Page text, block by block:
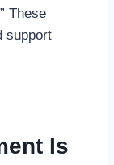
These
support
Is